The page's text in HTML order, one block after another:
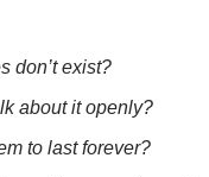
don’t exist?
about it openly?
to last forever?